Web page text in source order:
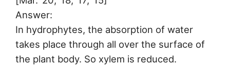
Answer:
In hydrophytes, the absorption of water
takes place through all over the surface of
the plant body. So xylem is reduced.